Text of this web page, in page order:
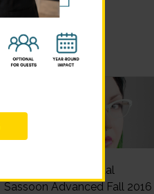
Bridget Clancy - Vidal
Sassoon Advanced Fall 2016